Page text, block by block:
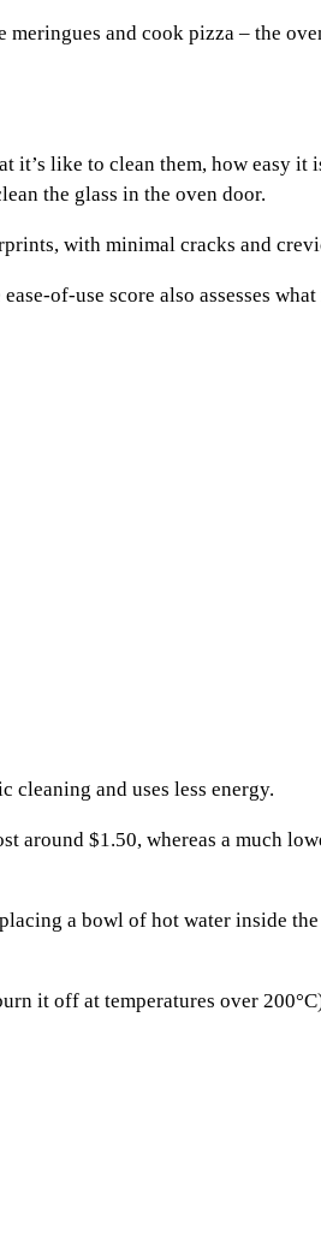
meringues and cook pizza – the
like to clean them, how easy it
the glass in the oven door.
with minimal cracks and
of-use score also assesses
cleaning and uses less energy.
$1.50, whereas a much
a bowl of hot water inside
it off at temperatures over